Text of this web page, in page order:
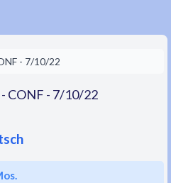
- 7/10/22
CONF - 7/10/22